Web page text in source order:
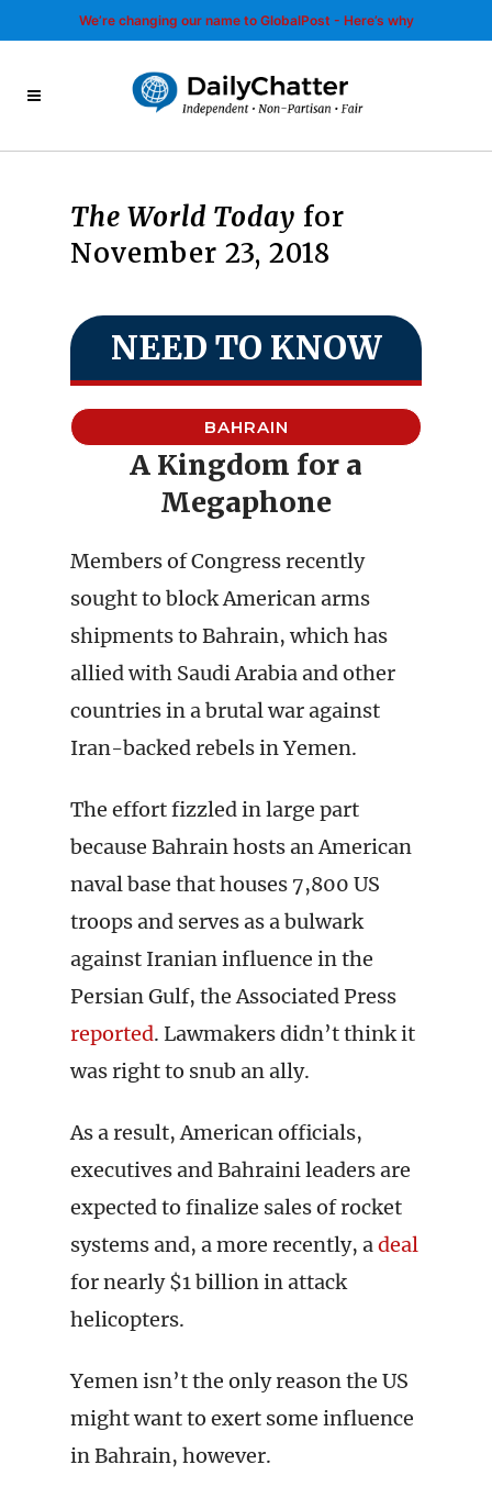
We’re changing our name to GlobalPost - Here’s why
The World Today for
November 23, 2018
NEED TO KNOW
BAHRAIN
A Kingdom for a
Megaphone
Members of Congress recently
sought to block American arms
shipments to Bahrain, which has
allied with Saudi Arabia and other
countries in a brutal war against
Iran-backed rebels in Yemen.
The effort fizzled in large part
because Bahrain hosts an American
naval base that houses 7,800 US
troops and serves as a bulwark
against Iranian influence in the
Persian Gulf, the Associated Press
reported. Lawmakers didn’t think it
was right to snub an ally.
As a result, American officials,
executives and Bahraini leaders are
expected to finalize sales of rocket
systems and, a more recently, adeal
for nearly $1 billion in attack
helicopters.
Yemen isn’t the only reason the US
might want to exert some influence
in Bahrain, however.